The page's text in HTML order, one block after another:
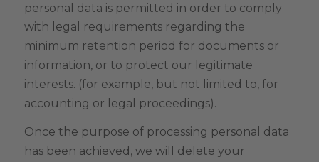
personal data is permitted in order to comply
with legal requirements regarding the
minimum retention period for documents or
information, or to protect our legitimate
interests. (for example, but not limited to, for
accounting or legal proceedings).
Once the purpose of processing personal data
has been achieved, we will delete your